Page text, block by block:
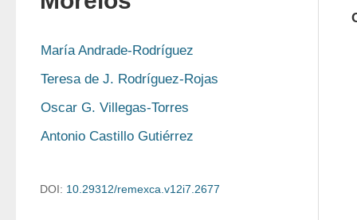
María Andrade-Rodríguez
Teresa de J. Rodríguez-Rojas
Oscar G. Villegas-Torres
Antonio Castillo Gutiérrez
DOI: 10.29312/remexca.v12i7.2677